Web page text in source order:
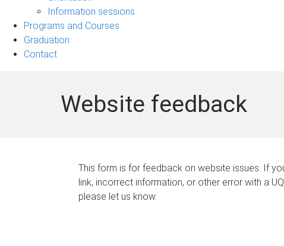
UQ
navigation
Information sessions
Programs and Courses
Graduation
Contact
Website feedback
This form is for feedback on website issues. If
link, incorrect information, or other error with a
please let us know.